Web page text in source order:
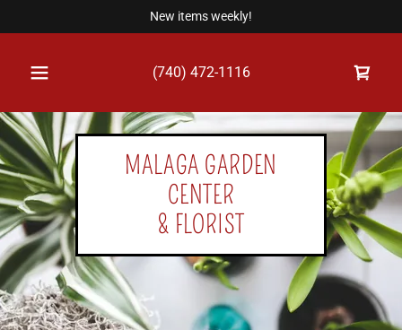
New items weekly!
(740) 472-1116
MALAGA GARDEN
CENTER
& FLORIST